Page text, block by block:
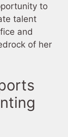
to
talent
and
of her